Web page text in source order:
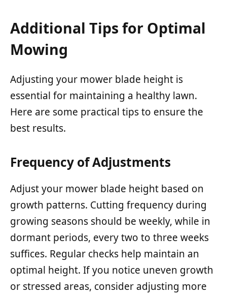
Additional Tips for Optimal
Mowing
Adjusting your mower blade height is
essential for maintaining a healthy lawn.
Here are some practical tips to ensure the
best results.
Frequency of Adjustments
Adjust your mower blade height based on
growth patterns. Cutting frequency during
growing seasons should be weekly, while in
dormant periods, every two to three weeks
suffices. Regular checks help maintain an
optimal height. If you notice uneven growth
or stressed areas, consider adjusting more